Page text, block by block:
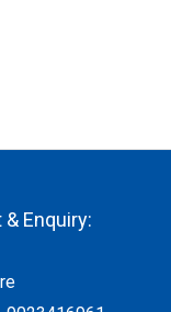
Enquiry: